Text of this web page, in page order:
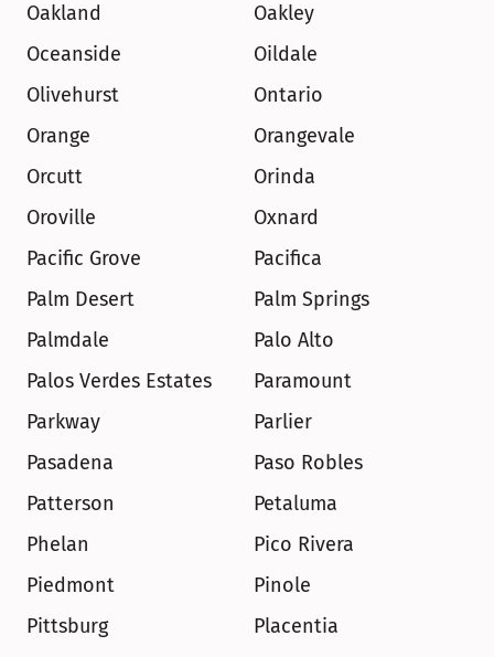
Oakland
Oakley
Oceanside
Oildale
Olivehurst
Ontario
Orange
Orangevale
Orcutt
Orinda
Oroville
Oxnard
Pacific Grove
Pacifica
Palm Desert
Palm Springs
Palmdale
Palo Alto
Palos Verdes Estates
Paramount
Parkway
Parlier
Pasadena
Paso Robles
Patterson
Petaluma
Phelan
Pico Rivera
Piedmont
Pinole
Pittsburg
Placentia